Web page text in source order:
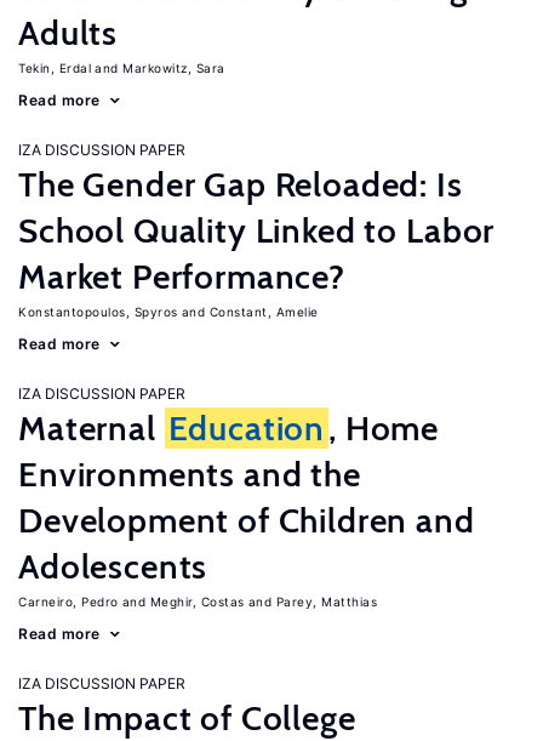
Adults
Tekin, Erdal Markowitz, Sara
Read more
IZA DISCUSSION PAPER
The Gender Gap Reloaded: Is
School Quality Linked to Labor
Market Performance?
Konstantopoulos, Spyros Constant, Amelie
Read more
IZA DISCUSSION PAPER
Maternal Education , Home
Environments and the
Development of Children and
Adolescents
Carneiro, Pedro Meghir, Costas Parey, Matthias
Read more
IZA DISCUSSION PAPER
The Impact of College